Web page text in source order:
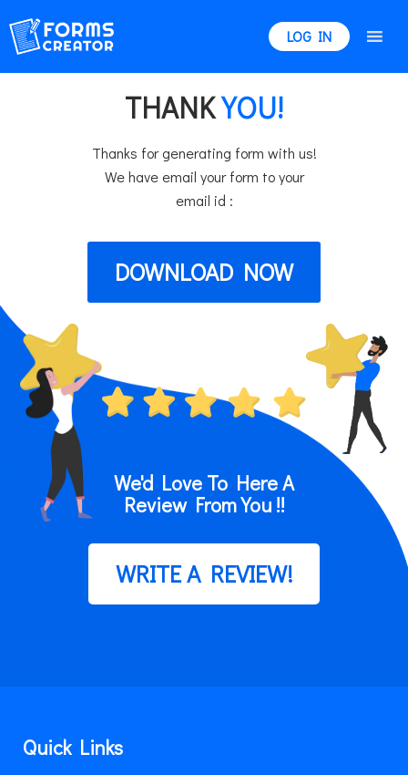
LOG IN
THANKYOU!
Thanks for generating form with us!
We have email your form to your
email id :
DOWNLOAD NOW
We'd Love To Here A
Review From You !!
WRITE A REVIEW!
Quick Links